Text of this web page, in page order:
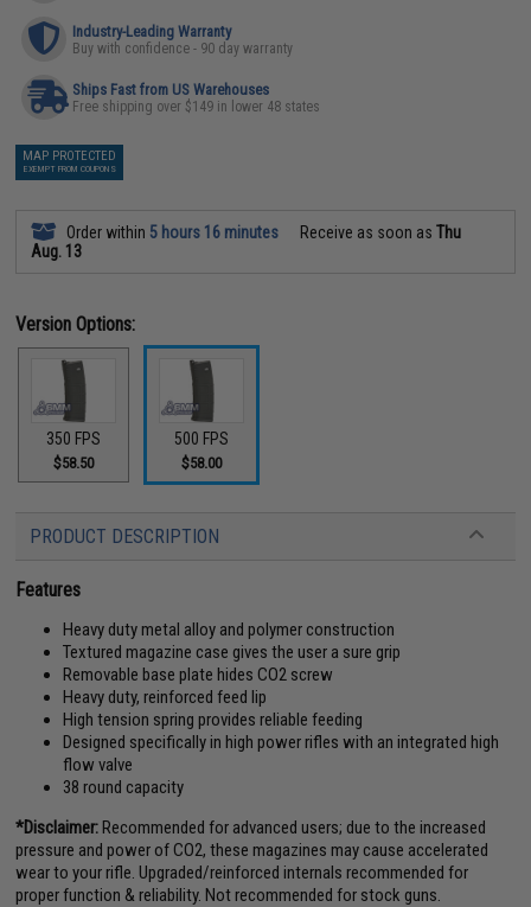
Industry-Leading Warranty
Buy with confidence - 90 day warranty
Ships Fast from US Warehouses
Free shipping over $149 in lower 48 states
MAP PROTECTED
EXEMPT FROM COUPONS
Order within 5 hours 16 minutes Receive as soon asThu
Aug. 13
Version Options:
350 FPS
$58.50
500 FPS
$58.00
PRODUCT DESCRIPTION
Features
Heavy duty metal alloy and polymer construction
Textured magazine case gives the user a sure grip
Removable base plate hides CO2 screw
Heavy duty, reinforced feed lip
High tension spring provides reliable feeding
Designed specifically in high power rifles with an integrated high
flow valve
38 round capacity
*Disclaimer:Recommended for advanced users; due to the increased
pressure and power of CO2, these magazines may cause accelerated
wear to your rifle. Upgraded/reinforced internals recommended for
proper function & reliability. Not recommended for stock guns.